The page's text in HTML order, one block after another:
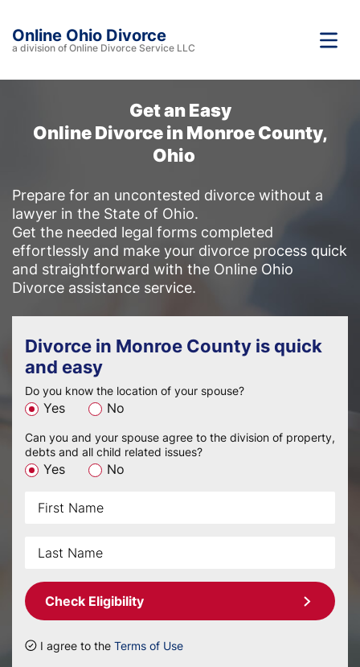
Online Ohio Divorce
a division of Online Divorce Service LLC
Get an Easy
Online Divorce in Monroe County,
Ohio
Prepare for an uncontested divorce without a
lawyer in the State of Ohio.
Get the needed legal forms completed
effortlessly and make your divorce process quick
and straightforward with the Online Ohio
Divorce assistance service.
Divorce in Monroe County is quick
and easy
Do you know the location of your spouse?
Yes No
Can you and your spouse agree to the division of property,
debts and all child related issues?
Yes No
Check Eligibility
I agree to the Terms of Use